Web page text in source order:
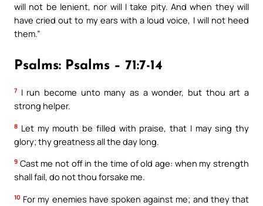
will not be lenient, nor will I take pity. And when they will
have cried out to my ears with a loud voice, I will not heed
them.”
Psalms: Psalms – 71:7-14
7 I run become unto many as a wonder, but thou art a
strong helper.
8 Let my mouth be filled with praise, that I may sing thy
glory; thy greatness all the day long.
9 Cast me not off in the time of old age: when my strength
shall fail, do not thou forsake me.
10 For my enemies have spoken against me; and they that